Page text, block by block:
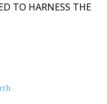
TO HARNESS THE